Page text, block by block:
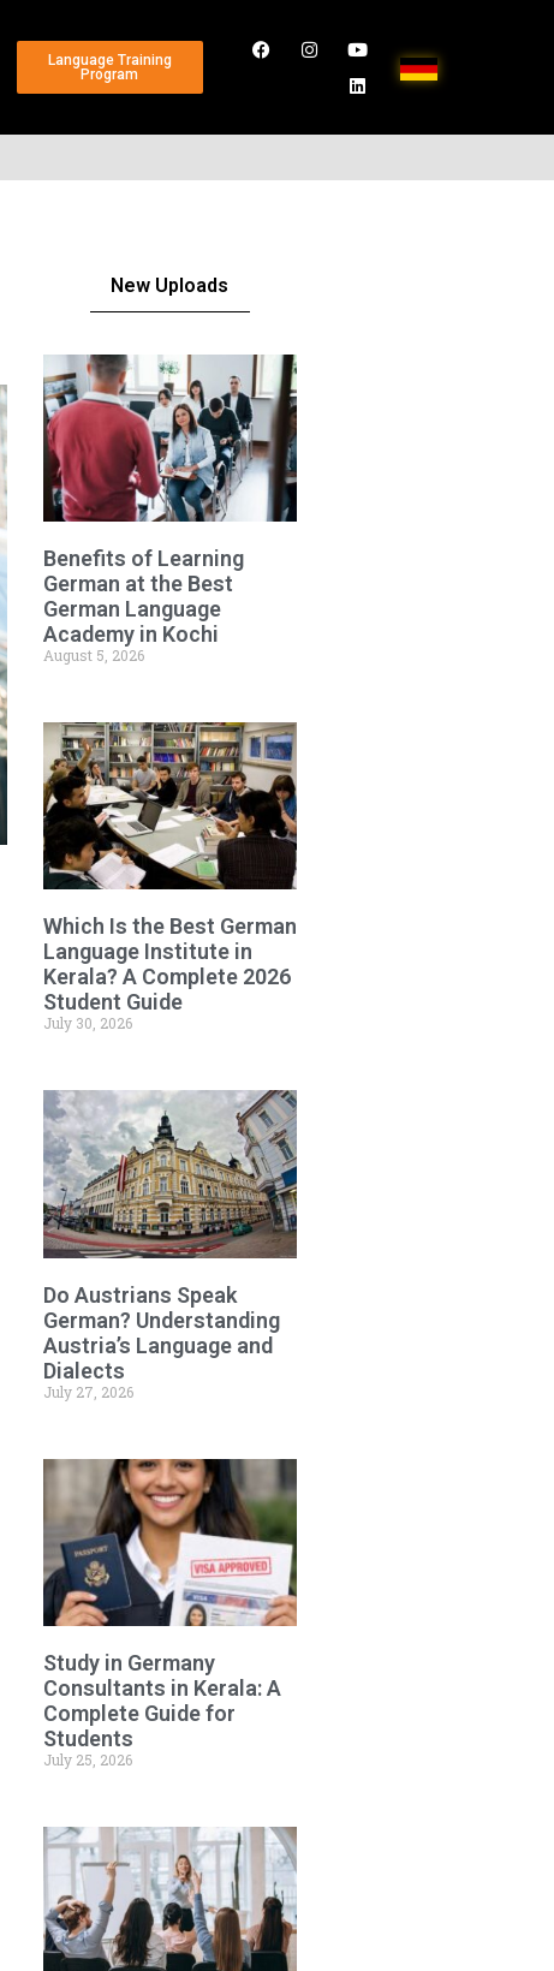
Language Training
Program
New Uploads
Benefits of Learning
German at the Best
German Language
Academy in Kochi
August 5, 2026
Which Is the Best German
Language Institute in
Kerala? A Complete 2026
Student Guide
July 30, 2026
Do Austrians Speak
German? Understanding
Austria’s Language and
Dialects
July 27, 2026
Study in Germany
Consultants in Kerala: A
Complete Guide for
Students
July 25, 2026